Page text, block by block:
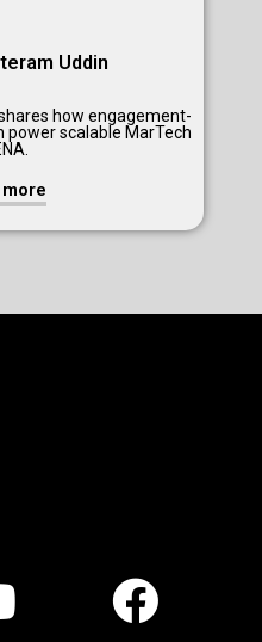
Uddin
how engagement-
power scalable MarTech